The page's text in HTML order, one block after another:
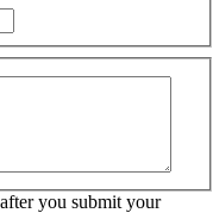
you submit your